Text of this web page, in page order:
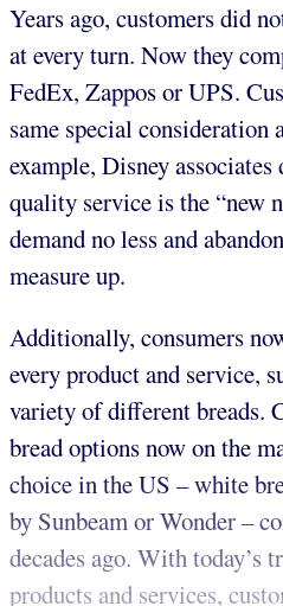
Years ago, customers did
at every turn. Now they
FedEx, Zappos or UPS.
same special consideration
example, Disney
quality service is the “new
demand no less and
measure up.
Additionally, consumers
every product and service,
variety of different breads.
bread options now on the
choice in the US – white
by Sunbeam or Wonder –
decades ago. With today’s
products and services,